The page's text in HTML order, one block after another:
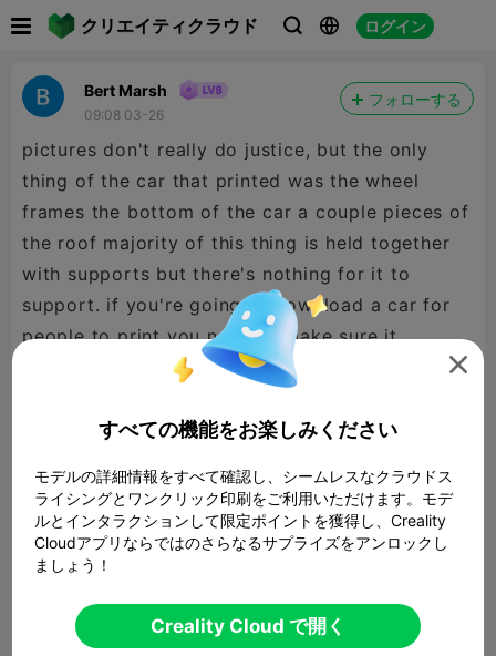
クリエイティクラウド   ログイン
Bert Marsh
09:08 03-26
フォローする
pictures don't really do justice, but the only
thing of the car that printed was the wheel
frames the bottom of the car a couple pieces of
the roof majority of this thing is held together
with supports but there's nothing for it to
support. if you're going to download a car for
people to print you need to make sure it
actually works. this does not work at all.

すべての機能をお楽しみください
モデルの詳細情報をすべて確認し、シームレスなクラウドス
ライシングとワンクリック印刷をご利用いただけます。モデ
ルとインタラクションして限定ポイントを獲得し、Creality
Cloudアプリならではのさらなるサプライズをアンロックし
ましょう！
Creality Cloud で開く